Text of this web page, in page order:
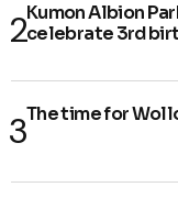
Kumon Albion
celebrate 3rd
The time for